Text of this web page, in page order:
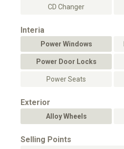
CD Changer
Interia
Power Windows
Power Door Locks
Power Seats
Exterior
Alloy Wheels
Selling Points